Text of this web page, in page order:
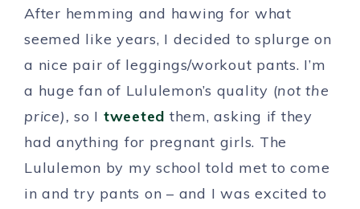
After hemming and hawing for what
seemed like years, I decided to splurge on
a nice pair of leggings/workout pants. I’m
a huge fan of Lululemon’s quality (not the
price), so I tweeted them, asking if they
had anything for pregnant girls. The
Lululemon by my school told met to come
in and try pants on – and I was excited to